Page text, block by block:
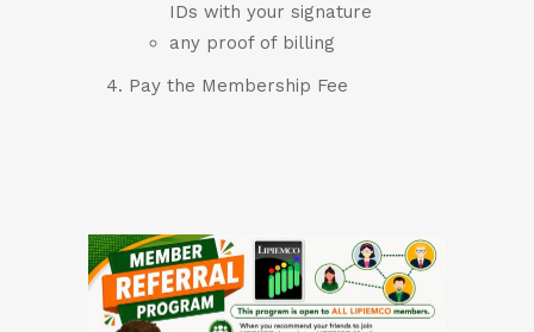
IDs with your signature
any proof of billing
Pay the Membership Fee